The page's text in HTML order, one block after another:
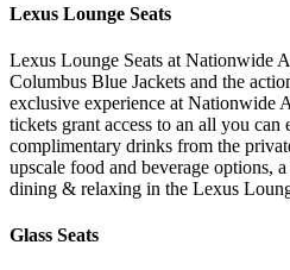
Lexus Lounge Seats
Lexus Lounge Seats at Nationwide
Columbus Blue Jackets and the
exclusive experience at Nationwide
tickets grant access to an all you
complimentary drinks from the
upscale food and beverage options,
dining & relaxing in the Lexus
Glass Seats